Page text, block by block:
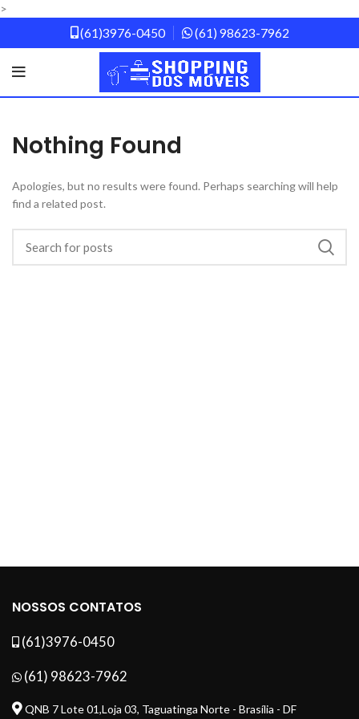
>
(61)3976-0450 (61) 98623-7962
Nothing Found
Apologies, but no results were found. Perhaps searching will help
find a related post.
NOSSOS CONTATOS
(61)3976-0450
(61) 98623-7962
QNB 7 Lote 01,Loja 03, Taguatinga Norte - Brasília - DF